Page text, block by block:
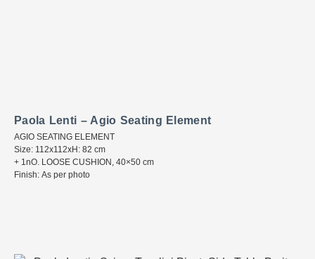
Paola Lenti – Agio Seating Element
AGIO SEATING ELEMENT
Size: 112x112xH: 82 cm
+ 1nO. LOOSE CUSHION, 40×50 cm
Finish: As per photo